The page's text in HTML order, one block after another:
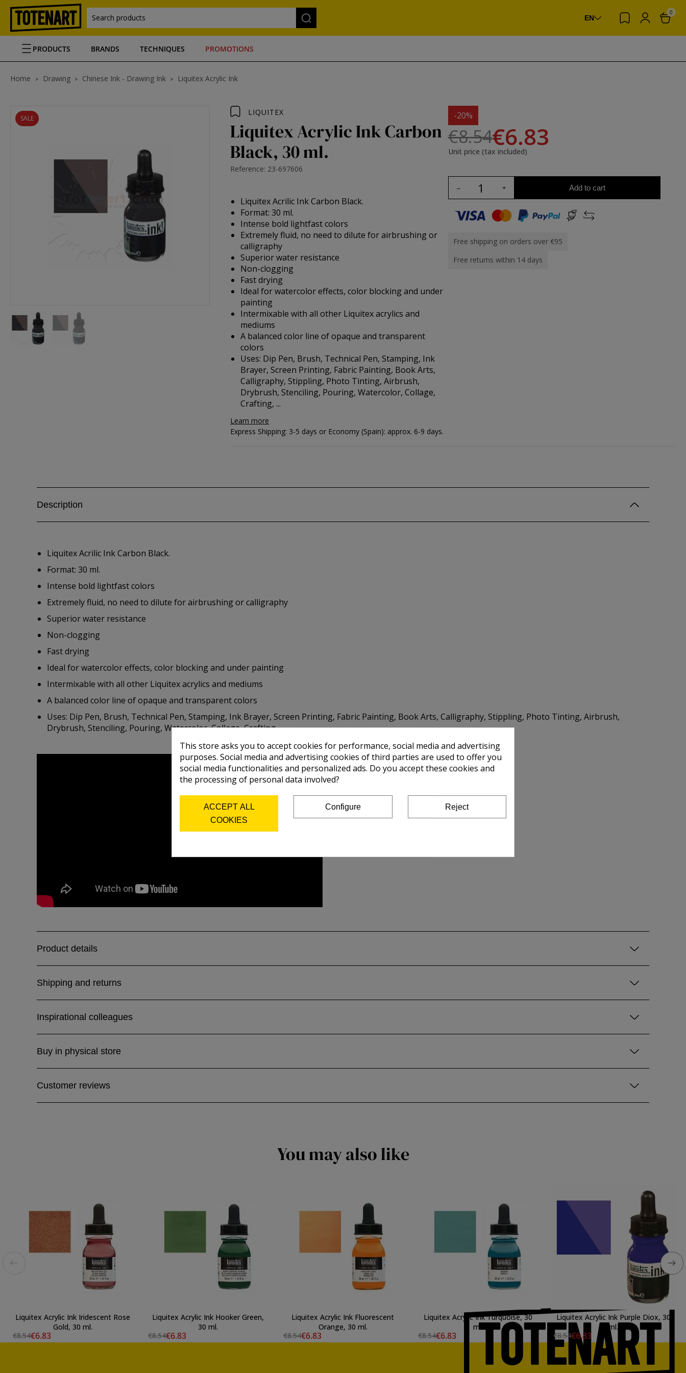
Search products EN
0
PRODUCTS BRANDS TECHNIQUES PROMOTIONS
Home Drawing Chinese Ink - Drawing Ink Liquitex Acrylic Ink
SALE
LIQUITEX
Liquitex Acrylic Ink Carbon
Black, 30 ml.
Reference: 23-697606
Liquitex Acrilic Ink Carbon Black.
Format: 30 ml.
Intense bold lightfast colors
Extremely fluid, no need to dilute for airbrushing or
calligraphy
Superior water resistance
Non-clogging
Fast drying
Ideal for watercolor effects, color blocking and under
painting
Intermixable with all other Liquitex acrylics and
mediums
A balanced color line of opaque and transparent
colors
Uses: Dip Pen, Brush, Technical Pen, Stamping, Ink
Brayer, Screen Printing, Fabric Painting, Book Arts,
Calligraphy, Stippling, Photo Tinting, Airbrush,
Drybrush, Stenciling, Pouring, Watercolor, Collage,
Crafting, ...
Learn more
-20%
€8.54€6.83
Unit price (tax included)
Add to cart
Free shipping on orders over €95
Free returns within 14 days
Express Shipping: 3-5 days or Economy (Spain): approx. 6-9 days.
Description
Liquitex Acrilic Ink Carbon Black.
Format: 30 ml.
Intense bold lightfast colors
Extremely fluid, no need to dilute for airbrushing or calligraphy
Superior water resistance
Non-clogging
Fast drying
Ideal for watercolor effects, color blocking and under painting
Intermixable with all other Liquitex acrylics and mediums
A balanced color line of opaque and transparent colors
Uses: Dip Pen, Brush, Technical Pen, Stamping, Ink Brayer, Screen Printing, Fabric Painting, Book Arts, Calligraphy, Stippling, Photo Tinting, Airbrush,
Drybrush, Stenciling, Pouring, Watercolor, Collage, Crafting, ...
Product details
Shipping and returns
Inspirational colleagues
Buy in physical store
Customer reviews
You may also like
Liquitex Acrylic Ink Iridescent Rose
Gold, 30 ml.
€8.54€6.83
Liquitex Acrylic Ink Hooker Green,
30 ml.
€8.54€6.83
Liquitex Acrylic Ink Fluorescent
Orange, 30 ml.
€8.54€6.83
Liquitex Acrylic Ink Turquoise, 30
ml.
€8.54€6.83
Liquitex Acrylic Ink Purple Diox, 30
ml.
€8.54€6.83
This store asks you to accept cookies for performance, social media and advertising
purposes. Social media and advertising cookies of third parties are used to offer you
social media functionalities and personalized ads. Do you accept these cookies and
the processing of personal data involved?
ACCEPT ALL
COOKIES
Configure Reject